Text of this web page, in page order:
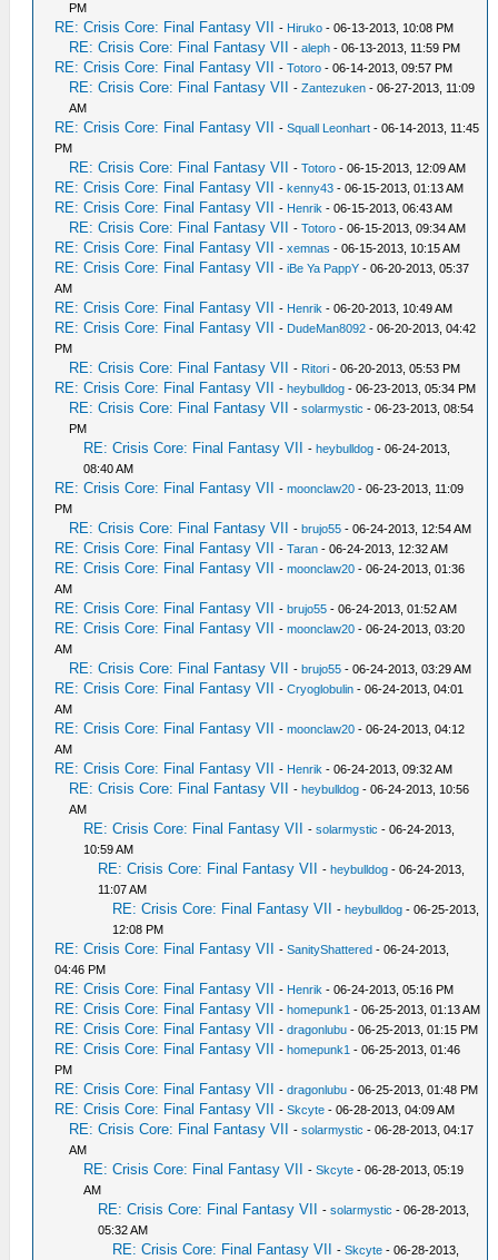
PM
RE: Crisis Core: Final Fantasy VII - Hiruko - 06-13-2013, 10:08 PM
RE: Crisis Core: Final Fantasy VII -aleph - 06-13-2013, 11:59 PM
RE: Crisis Core: Final Fantasy VII -Totoro - 06-14-2013, 09:57 PM
RE: Crisis Core: Final Fantasy VII -Zantezuken - 06-27-2013, 11:09
AM
RE: Crisis Core: Final Fantasy VII -Squall Leonhart - 06-14-2013, 11:45
PM
RE: Crisis Core: Final Fantasy VII -Totoro - 06-15-2013, 12:09 AM
RE: Crisis Core: Final Fantasy VII -kenny43 - 06-15-2013, 01:13 AM
RE: Crisis Core: Final Fantasy VII - Henrik - 06-15-2013, 06:43 AM
RE: Crisis Core: Final Fantasy VII -Totoro - 06-15-2013, 09:34 AM
RE: Crisis Core: Final Fantasy VII -xemnas - 06-15-2013, 10:15 AM
RE: Crisis Core: Final Fantasy VII -iBe Ya PappY - 06-20-2013, 05:37
AM
RE: Crisis Core: Final Fantasy VII - Henrik - 06-20-2013, 10:49 AM
RE: Crisis Core: Final Fantasy VII - DudeMan8092 - 06-20-2013, 04:42
PM
RE: Crisis Core: Final Fantasy VII - Ritori - 06-20-2013, 05:53 PM
RE: Crisis Core: Final Fantasy VII -heybulldog - 06-23-2013, 05:34 PM
RE: Crisis Core: Final Fantasy VII -solarmystic - 06-23-2013, 08:54
PM
RE: Crisis Core: Final Fantasy VII -heybulldog - 06-24-2013,
08:40 AM
RE: Crisis Core: Final Fantasy VII -moonclaw20 - 06-23-2013, 11:09
PM
RE: Crisis Core: Final Fantasy VII -brujo55 - 06-24-2013, 12:54 AM
RE: Crisis Core: Final Fantasy VII -Taran - 06-24-2013, 12:32 AM
RE: Crisis Core: Final Fantasy VII -moonclaw20 - 06-24-2013, 01:36
AM
RE: Crisis Core: Final Fantasy VII -brujo55 - 06-24-2013, 01:52 AM
RE: Crisis Core: Final Fantasy VII -moonclaw20 - 06-24-2013, 03:20
AM
RE: Crisis Core: Final Fantasy VII -brujo55 - 06-24-2013, 03:29 AM
RE: Crisis Core: Final Fantasy VII -Cryoglobulin - 06-24-2013, 04:01
AM
RE: Crisis Core: Final Fantasy VII -moonclaw20 - 06-24-2013, 04:12
AM
RE: Crisis Core: Final Fantasy VII - Henrik - 06-24-2013, 09:32 AM
RE: Crisis Core: Final Fantasy VII -heybulldog - 06-24-2013, 10:56
AM
RE: Crisis Core: Final Fantasy VII -solarmystic - 06-24-2013,
10:59 AM
RE: Crisis Core: Final Fantasy VII -heybulldog - 06-24-2013,
11:07 AM
RE: Crisis Core: Final Fantasy VII -heybulldog - 06-25-2013,
12:08 PM
RE: Crisis Core: Final Fantasy VII -SanityShattered - 06-24-2013,
04:46 PM
RE: Crisis Core: Final Fantasy VII - Henrik - 06-24-2013, 05:16 PM
RE: Crisis Core: Final Fantasy VII -homepunk1 - 06-25-2013, 01:13 AM
RE: Crisis Core: Final Fantasy VII -dragonlubu - 06-25-2013, 01:15 PM
RE: Crisis Core: Final Fantasy VII -homepunk1 - 06-25-2013, 01:46
PM
RE: Crisis Core: Final Fantasy VII -dragonlubu - 06-25-2013, 01:48 PM
RE: Crisis Core: Final Fantasy VII -Skcyte - 06-28-2013, 04:09 AM
RE: Crisis Core: Final Fantasy VII -solarmystic - 06-28-2013, 04:17
AM
RE: Crisis Core: Final Fantasy VII -Skcyte - 06-28-2013, 05:19
AM
RE: Crisis Core: Final Fantasy VII -solarmystic - 06-28-2013,
05:32 AM
RE: Crisis Core: Final Fantasy VII -Skcyte - 06-28-2013,